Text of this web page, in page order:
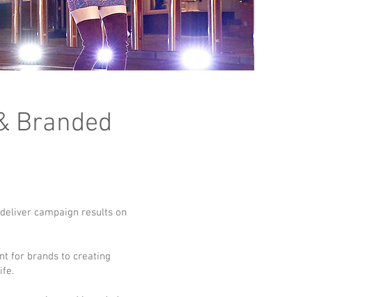
Branded
campaign results on
for brands to creating